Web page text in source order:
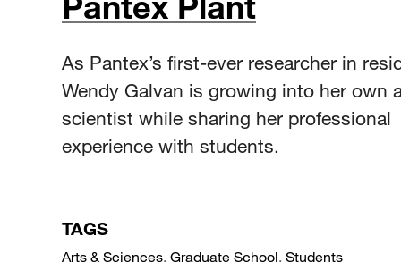
As Pantex’s first-ever researcher in
Wendy Galvan is growing into her own
scientist while sharing her professional
experience with students.
TAGS
Arts & Sciences Graduate School Students